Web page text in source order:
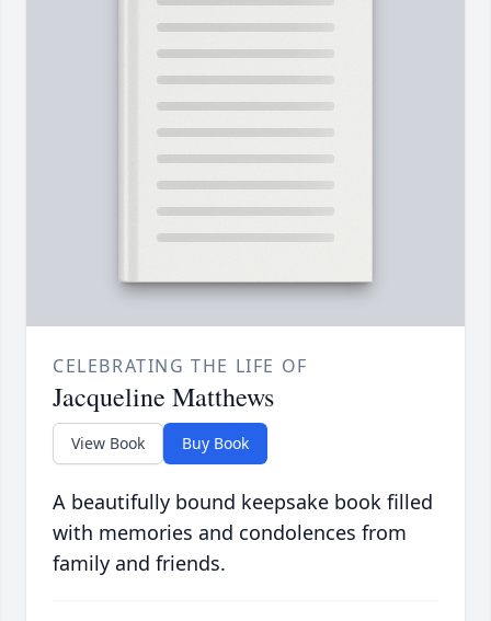
CELEBRATING THE LIFE OF
Jacqueline Matthews
View Book Buy Book
A beautifully bound keepsake book filled
with memories and condolences from
family and friends.